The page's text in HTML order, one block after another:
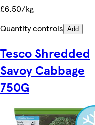
£6.50/kg
Quantity controls Add
Tesco Shredded
Savoy Cabbage
750G